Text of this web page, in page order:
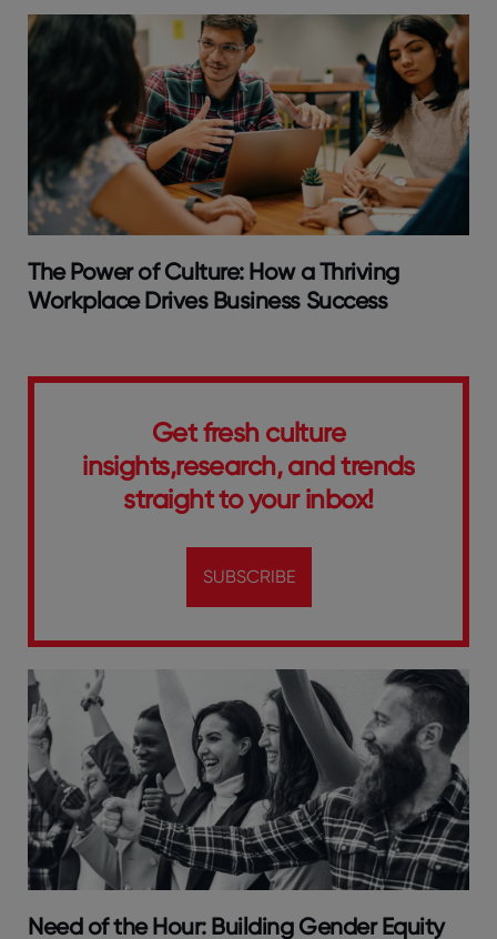
The Power of Culture: How a Thriving
Workplace Drives Business Success
Get fresh culture
insights,research, and trends
straight to your inbox!
SUBSCRIBE
Need of the Hour: Building Gender Equity